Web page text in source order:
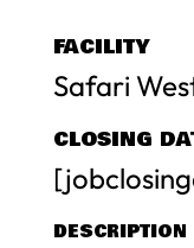
FACILITY
Safari
CLOSING
DESCRIPTION